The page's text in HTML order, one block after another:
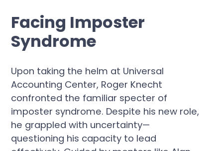
Facing Imposter
Syndrome
Upon taking the helm at Universal
Accounting Center, Roger Knecht
confronted the familiar specter of
imposter syndrome. Despite his new role,
he grappled with uncertainty—
questioning his capacity to lead